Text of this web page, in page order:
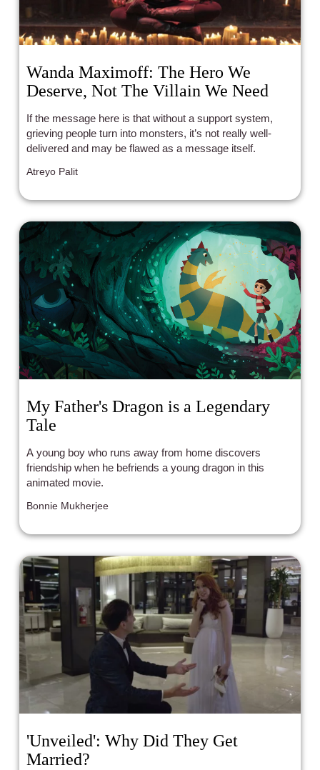
Wanda Maximoff: The Hero We
Deserve, Not The Villain We Need
If the message here is that without a support system,
grieving people turn into monsters, it’s not really well-
delivered and may be flawed as a message itself.
Atreyo Palit
My Father's Dragon is a Legendary
Tale
A young boy who runs away from home discovers
friendship when he befriends a young dragon in this
animated movie.
Bonnie Mukherjee
'Unveiled': Why Did They Get
Married?